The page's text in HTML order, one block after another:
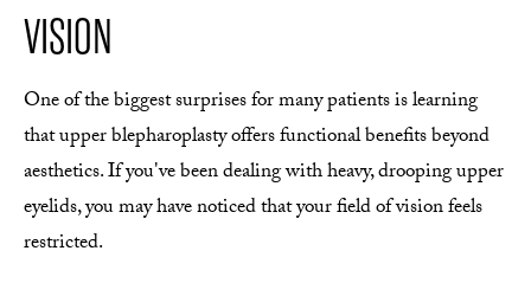
VISION
One of the biggest surprises for many patients is learning
that upper blepharoplasty offers functional benefits beyond
aesthetics. If you've been dealing with heavy, drooping upper
eyelids, you may have noticed that your field of vision feels
restricted.